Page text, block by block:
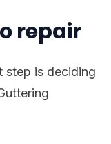
repair
step is deciding